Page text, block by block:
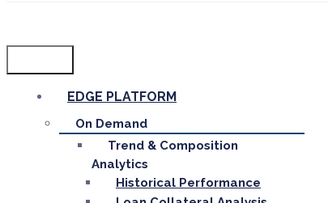
EDGE PLATFORM
On Demand
Trend & Composition
Analytics
Historical Performance